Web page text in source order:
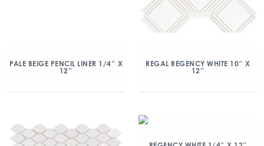
PALE BEIGE PENCIL LINER 1/4″ X
12″
REGAL REGENCY WHITE 10″ X
12″